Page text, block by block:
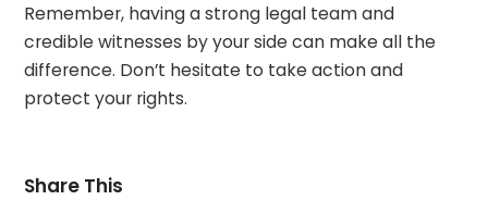
Remember, having a strong legal team and
credible witnesses by your side can make all the
difference. Don’t hesitate to take action and
protect your rights.
Share This